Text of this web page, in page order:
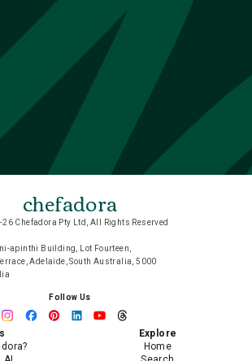
chefadora
Chefadora Pty Ltd, All Rights Reserved
apinthi Building, Lot Fourteen,
Adelaide, South Australia, 5000
Follow Us
Explore
Home